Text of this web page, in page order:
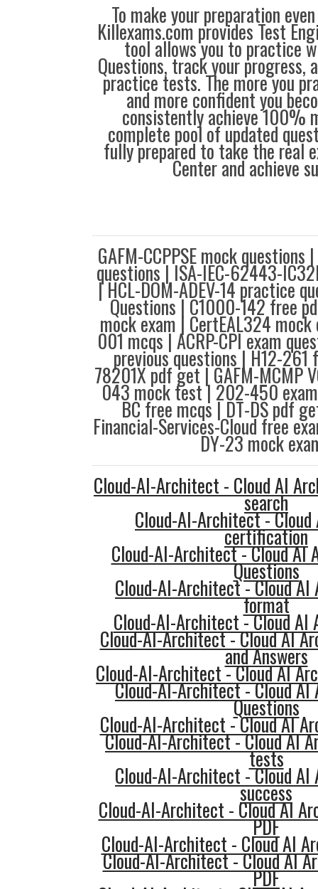
To make your preparation
Killexams.com provides Test
tool allows you to practice
Questions, track your progress,
practice tests. The more you
and more confident you
consistently achieve 100%
complete pool of updated
fully prepared to take the real
Center and achieve
GAFM-CCPPSE mock
questions | ISA-IEC-62443-
| HCL-DOM-ADEV-14 practice
Questions | C1000-142 free
mock exam | CertEAL324
001 mcqs | ACRP-CPI exam
previous questions | H12-261
78201X pdf get | GAFM-MCMP
043 mock test | 202-450
BC free mcqs | DT-DS pdf
Financial-Services-Cloud free
DY-23 mock
Cloud-AI-Architect - Cloud AI
search
Cloud-AI-Architect -
certification
Cloud-AI-Architect - Cloud
Questions
Cloud-AI-Architect - Cloud
format
Cloud-AI-Architect - Cloud
Cloud-AI-Architect - Cloud AI
and Answers
Cloud-AI-Architect - Cloud AI
Cloud-AI-Architect - Cloud
Questions
Cloud-AI-Architect - Cloud AI
Cloud-AI-Architect - Cloud AI
tests
Cloud-AI-Architect - Cloud
success
Cloud-AI-Architect - Cloud AI
PDF
Cloud-AI-Architect - Cloud AI
Cloud-AI-Architect - Cloud AI
PDF